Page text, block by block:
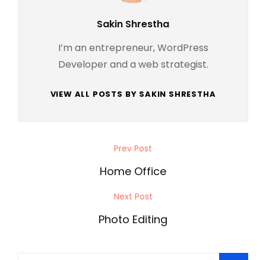
Author:
Sakin Shrestha
I’m an entrepreneur, WordPress
Developer and a web strategist.
VIEW ALL POSTS BY SAKIN SHRESTHA
navigation
Prev Post
Home Office
Next Post
Photo Editing